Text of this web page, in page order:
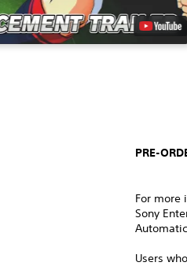
PRE-
For more
Sony
Users